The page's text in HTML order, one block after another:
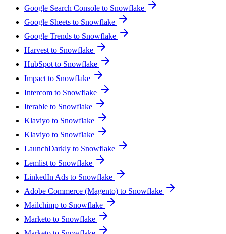
Google Search Console to Snowflake
Google Sheets to Snowflake
Google Trends to Snowflake
Harvest to Snowflake
HubSpot to Snowflake
Impact to Snowflake
Intercom to Snowflake
Iterable to Snowflake
Klaviyo to Snowflake
Klaviyo to Snowflake
LaunchDarkly to Snowflake
Lemlist to Snowflake
LinkedIn Ads to Snowflake
Adobe Commerce (Magento) to Snowflake
Mailchimp to Snowflake
Marketo to Snowflake